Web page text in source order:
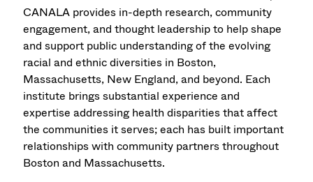
CANALA provides in-depth research, community
engagement, and thought leadership to help shape
and support public understanding of the evolving
racial and ethnic diversities in Boston,
Massachusetts, New England, and beyond. Each
institute brings substantial experience and
expertise addressing health disparities that affect
the communities it serves; each has built important
relationships with community partners throughout
Boston and Massachusetts.